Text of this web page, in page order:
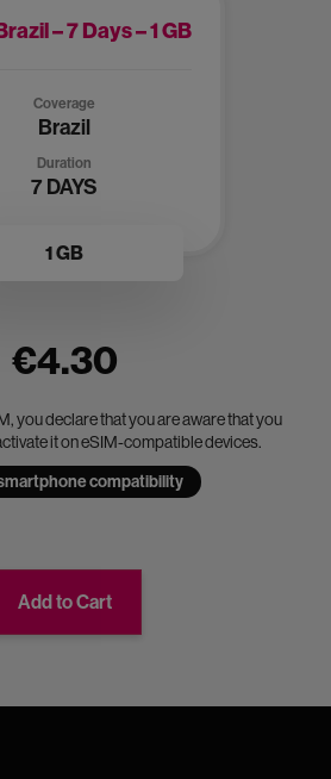
– 7 Days – 1 GB
Coverage
Brazil
Duration
7 DAYS
1 GB
€4.30
you declare that you are aware that you
it on eSIM-compatible devices.
compatibility
Add to Cart